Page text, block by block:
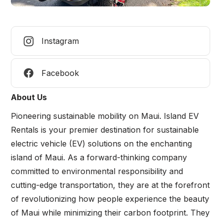
Instagram
Facebook
About Us
Pioneering sustainable mobility on Maui. Island EV
Rentals is your premier destination for sustainable
electric vehicle (EV) solutions on the enchanting
island of Maui. As a forward-thinking company
committed to environmental responsibility and
cutting-edge transportation, they are at the forefront
of revolutionizing how people experience the beauty
of Maui while minimizing their carbon footprint. They